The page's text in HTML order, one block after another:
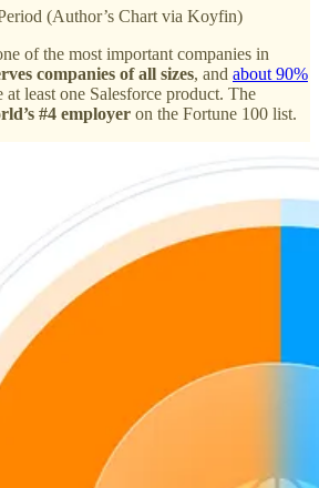
(Author’s Chart via Koyfin)
of the most important companies in
companies of all sizes, and about 90%
at least one Salesforce product. The
#4 employer on the Fortune 100 list.